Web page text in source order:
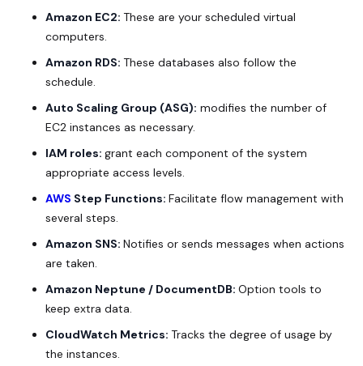
Amazon EC2: These are your scheduled virtual
computers.
Amazon RDS: These databases also follow the
schedule.
Auto Scaling Group (ASG): modifies the number of
EC2 instances as necessary.
IAM roles: grant each component of the system
appropriate access levels.
AWS Step Functions: Facilitate flow management with
several steps.
Amazon SNS: Notifies or sends messages when actions
are taken.
Amazon Neptune / DocumentDB: Option tools to
keep extra data.
CloudWatch Metrics: Tracks the degree of usage by
the instances.